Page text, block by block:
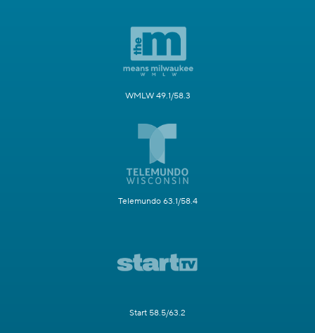
WMLW 49.1/58.3
Telemundo 63.1/58.4
Start 58.5/63.2